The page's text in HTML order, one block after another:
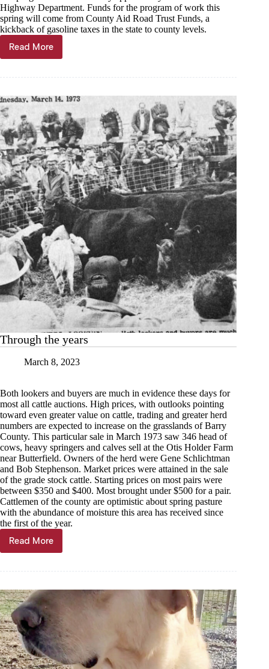
Highway Department. Funds for the program of work this
spring will come from County Aid Road Trust Funds, a
kickback of gasoline taxes in the state to county levels.
Read More
Through
the
15
Through the years
March 8, 2023
Both lookers and buyers are much in evidence these days for
most all cattle auctions. High prices, with outlooks pointing
toward even greater value on cattle, trading and greater herd
numbers are expected to increase on the grasslands of Barry
County. This particular sale in March 1973 saw 346 head of
cows, heavy springers and calves sell at the Otis Holder Farm
near Butterfield. Owners of the herd were Gene Schlichtman
and Bob Stephenson. Market prices were attained in the sale
of the grade stock cattle. Starting prices on most pairs were
between $350 and $400. Most brought under $500 for a pair.
Cattlemen of the county are optimistic about spring pasture
with the abundance of moisture this area has received since
the first of the year.
Read More
Through
the